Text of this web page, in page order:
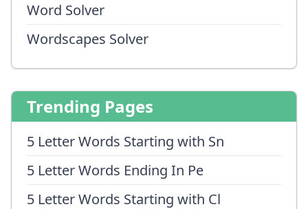
Word Solver
Wordscapes Solver
Trending Pages
5 Letter Words Starting with Sn
5 Letter Words Ending In Pe
5 Letter Words Starting with Cl